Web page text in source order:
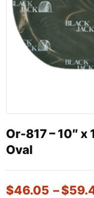
Or-817 – 10″ x
Oval
$46.05 –$